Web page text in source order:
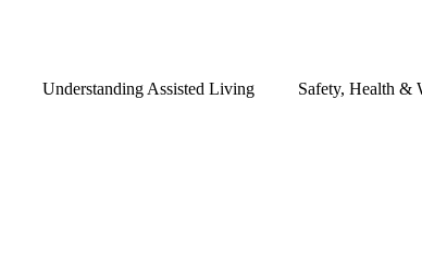
Understanding Assisted Living Safety, Health &